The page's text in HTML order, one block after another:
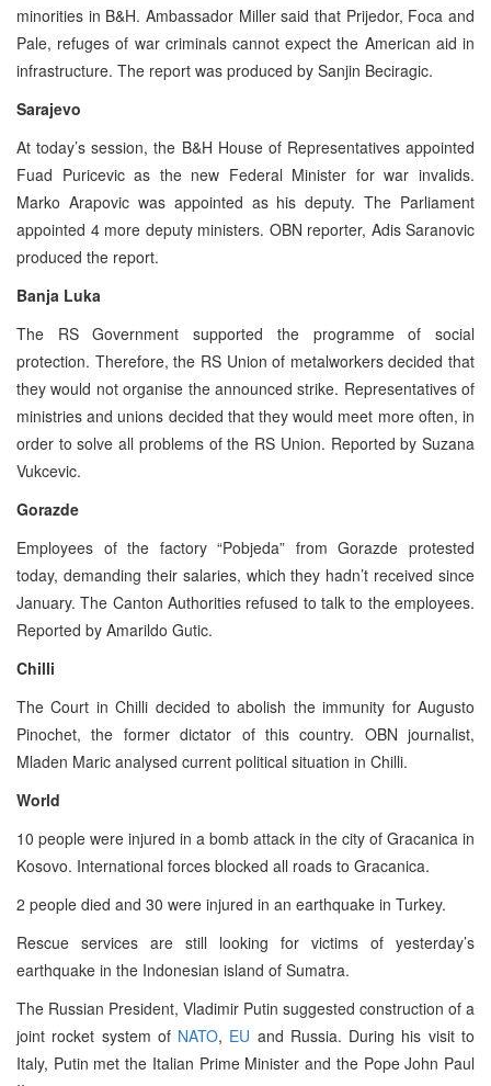
minorities in B&H. Ambassador Miller said that Prijedor, Foca and
Pale, refuges of war criminals cannot expect the American aid in
infrastructure. The report was produced by Sanjin Beciragic.
Sarajevo
At today’s session, the B&H House of Representatives appointed
Fuad Puricevic as the new Federal Minister for war invalids.
Marko Arapovic was appointed as his deputy. The Parliament
appointed 4 more deputy ministers. OBN reporter, Adis Saranovic
produced the report.
Banja Luka
The RS Government supported the programme of social
protection. Therefore, the RS Union of metalworkers decided that
they would not organise the announced strike. Representatives of
ministries and unions decided that they would meet more often, in
order to solve all problems of the RS Union. Reported by Suzana
Vukcevic.
Gorazde
Employees of the factory “Pobjeda” from Gorazde protested
today, demanding their salaries, which they hadn’t received since
January. The Canton Authorities refused to talk to the employees.
Reported by Amarildo Gutic.
Chilli
The Court in Chilli decided to abolish the immunity for Augusto
Pinochet, the former dictator of this country. OBN journalist,
Mladen Maric analysed current political situation in Chilli.
World
10 people were injured in a bomb attack in the city of Gracanica in
Kosovo. International forces blocked all roads to Gracanica.
2 people died and 30 were injured in an earthquake in Turkey.
Rescue services are still looking for victims of yesterday’s
earthquake in the Indonesian island of Sumatra.
The Russian President, Vladimir Putin suggested construction of a
joint rocket system of NATO, EU and Russia. During his visit to
Italy, Putin met the Italian Prime Minister and the Pope John Paul